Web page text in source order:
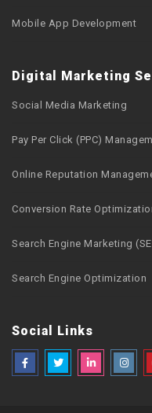
Mobile App Development
Digital Marketing
Social Media Marketing
Pay Per Click (PPC)
Online Reputation
Conversion Rate
Search Engine Marketing
Search Engine Optimization
Social Links